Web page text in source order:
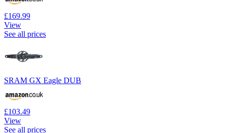
£169.99
View
See all prices
SRAM GX Eagle DUB
£103.49
View
See all prices